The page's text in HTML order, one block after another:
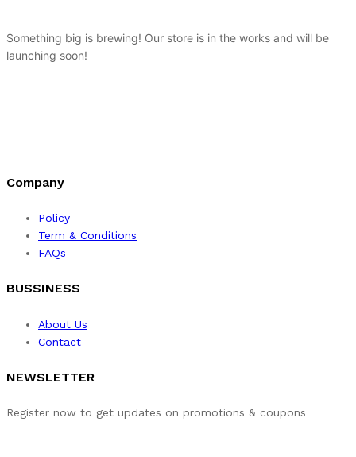
Something big is brewing! Our store is in the works and will be
launching soon!
Company
Policy
Term & Conditions
FAQs
BUSSINESS
About Us
Contact
NEWSLETTER
Register now to get updates on promotions & coupons